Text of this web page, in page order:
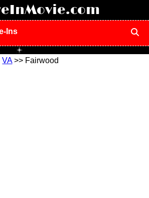
Ins
VA>> Fairwood